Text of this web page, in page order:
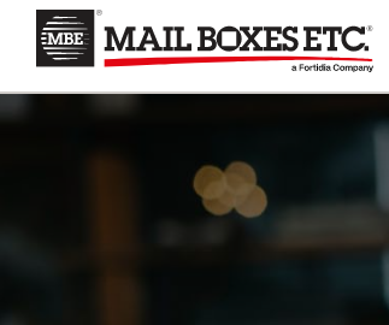
What do you want to ship?
Where do you want to ship?